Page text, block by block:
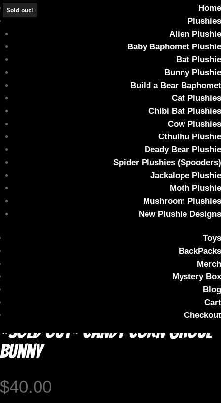
Home
Plushies
Alien Plushie
Baby Baphomet Plushie
Bat Plushie
Bunny Plushie
Build a Bear Baphomet
Cat Plushies
Chibi Bat Plushies
Cow Plushies
Cthulhu Plushie
Deady Bear Plushie
Spider Plushies (Spooders)
Jackalope Plushie
Moth Plushie
Mushroom Plushies
New Plushie Designs
Toys
BackPacks
Merch
Mystery Box
Blog
Cart
Checkout
Sold out!
*SOLD OUT* Candy Corn Ghoul Bunny
/ *SOLD OUT* Candy Corn Ghoul Bunny
*SOLD OUT* Candy Corn Ghoul
Bunny
$40.00